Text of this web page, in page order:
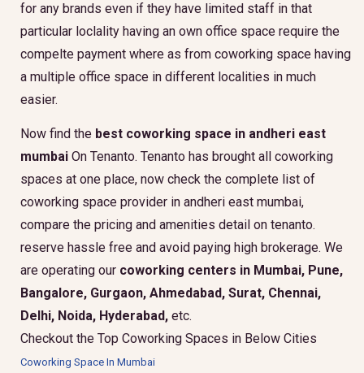
for any brands even if they have limited staff in that
particular loclality having an own office space require the
compelte payment where as from coworking space having
a multiple office space in different localities in much
easier.
Now find the best coworking space in andheri east
mumbai On Tenanto. Tenanto has brought all coworking
spaces at one place, now check the complete list of
coworking space provider in andheri east mumbai,
compare the pricing and amenities detail on tenanto.
reserve hassle free and avoid paying high brokerage. We
are operating our coworking centers in Mumbai, Pune,
Bangalore, Gurgaon, Ahmedabad, Surat, Chennai,
Delhi, Noida, Hyderabad, etc.
Checkout the Top Coworking Spaces in Below Cities
Coworking Space In Mumbai